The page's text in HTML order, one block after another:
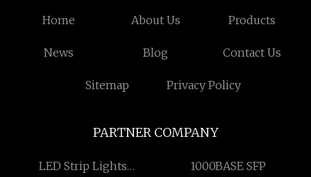
Home About Us Products
News Blog Contact Us
Sitemap Privacy Policy
PARTNER COMPANY
LED Strip Lights
1000BASE SFP